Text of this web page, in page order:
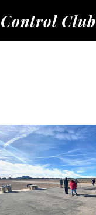
Club